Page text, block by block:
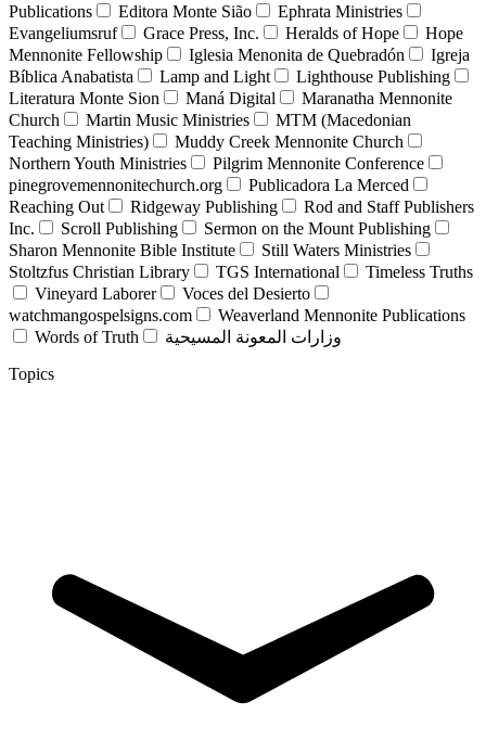
Publications
Editora Monte Sião
Ephrata Ministries
Evangeliumsruf
Grace Press, Inc. Heralds of Hope
Hope
Mennonite Fellowship
Iglesia Menonita de Quebradón
Igreja
Bíblica Anabatista
Lamp and Light
Lighthouse Publishing
Literatura Monte Sion
Maná Digital
Maranatha Mennonite
Church
Martin Music Ministries
MTM (Macedonian
Teaching Ministries)
Muddy Creek Mennonite Church
Northern Youth Ministries
Pilgrim Mennonite Conference
pinegrovemennonitechurch.org
Publicadora La Merced
Reaching Out
Ridgeway Publishing
Rod and Staff Publishers
Inc.
Scroll Publishing
Sermon on the Mount Publishing
Sharon Mennonite Bible Institute
Still Waters Ministries
Stoltzfus Christian Library
TGS International
Timeless Truths
Vineyard Laborer
Voces del Desierto
watchmangospelsigns.com
Weaverland Mennonite Publications
Words of Truth
وزارات المعونة المسيحية
Topics